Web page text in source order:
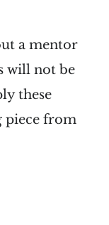
a mentor
will not be
these
piece from